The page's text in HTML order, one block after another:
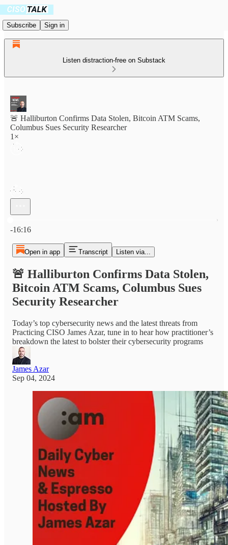
Subscribe Sign in
Listen distraction-free on Substack
🚨 Halliburton Confirms Data Stolen, Bitcoin ATM Scams,
Columbus Sues Security Researcher
1×
-16:16
Open in app Transcript Listen via...
🚨 Halliburton Confirms Data Stolen,
Bitcoin ATM Scams, Columbus Sues
Security Researcher
Today’s top cybersecurity news and the latest threats from
Practicing CISO James Azar, tune in to hear how practitioner’s
breakdown the latest to bolster their cybersecurity programs
James Azar
Sep 04, 2024